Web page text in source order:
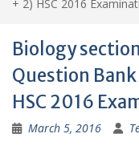
+ 2) HSC 2016
Biology
Question
HSC 2016
March 5, 2016